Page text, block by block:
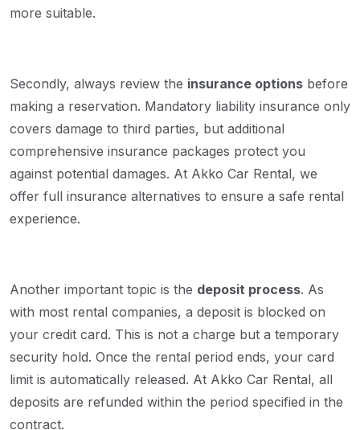
more suitable.
Secondly, always review the insurance options before
making a reservation. Mandatory liability insurance only
covers damage to third parties, but additional
comprehensive insurance packages protect you
against potential damages. At Akko Car Rental, we
offer full insurance alternatives to ensure a safe rental
experience.
Another important topic is the deposit process. As
with most rental companies, a deposit is blocked on
your credit card. This is not a charge but a temporary
security hold. Once the rental period ends, your card
limit is automatically released. At Akko Car Rental, all
deposits are refunded within the period specified in the
contract.